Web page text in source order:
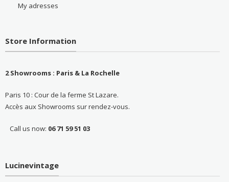
My adresses
Store Information
2 Showrooms : Paris & La Rochelle
Paris 10 : Cour de la ferme St Lazare.
Accès aux Showrooms sur rendez-vous.
Call us now: 06 71 59 51 03
Lucinevintage